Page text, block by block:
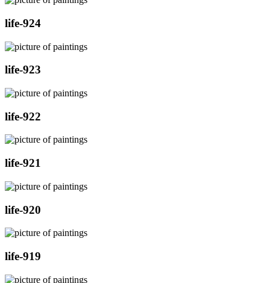
life-924
life-923
life-922
life-921
life-920
life-919